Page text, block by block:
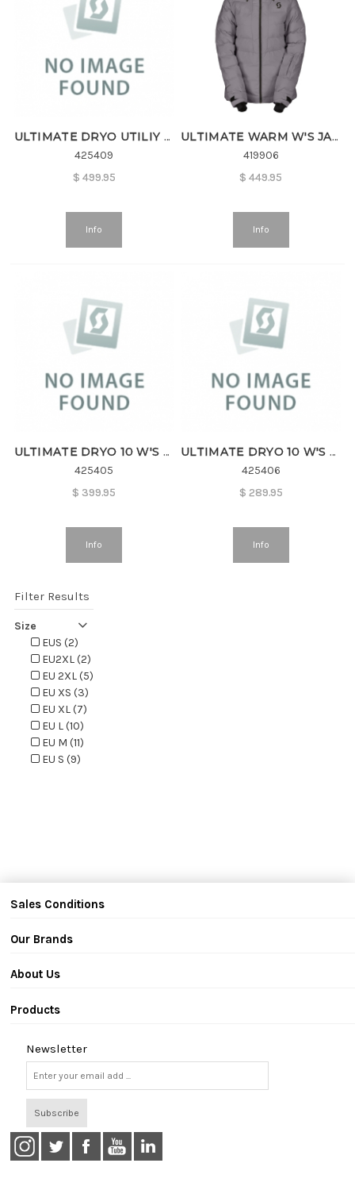
ULTIMATE DRYO UTILIY W'S JKT
425409
$ 499.95
Info
ULTIMATE WARM W'S JACKET
419906
$449.95
Info
ULTIMATE DRYO 10 W'S JKT
425405
$ 399.95
Info
ULTIMATE DRYO 10 W'S PANT
425406
$ 289.95
Info
Filter Results
Size
EUS (2)
EU2XL (2)
EU 2XL (5)
EU XS (3)
EU XL (7)
EU L (10)
EU M (11)
EU S (9)
Sales Conditions
Our Brands
About Us
Products
Newsletter
Subscribe